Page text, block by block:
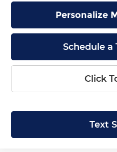
Personalize
Schedule a
Click
Text